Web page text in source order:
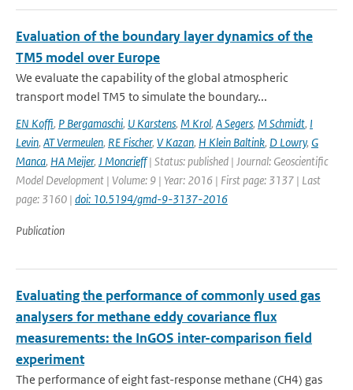
Evaluation of the boundary layer dynamics of the
TM5 model over Europe
We evaluate the capability of the global atmospheric
transport model TM5 to simulate the boundary...
EN Koffi, P Bergamaschi, U Karstens, M Krol, A Segers, M Schmidt, I
Levin, AT Vermeulen, RE Fischer, V Kazan, H Klein Baltink, D Lowry, G
Manca, HA Meijer, J Moncrieff| Status: published | Journal: Geoscientific
Model Development | Volume: 9 | Year: 2016 | First page: 3137 | Last
page: 3160 | doi: 10.5194/gmd-9-3137-2016
Publication
Evaluating the performance of commonly used gas
analysers for methane eddy covariance flux
measurements: the InGOS inter-comparison field
experiment
The performance of eight fast-response methane (CH4) gas